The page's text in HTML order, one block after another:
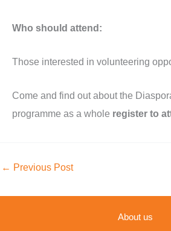
Who should attend:
Those interested in volunteering
Come and find out about the
programme as a whole register to
← Previous Post
About us